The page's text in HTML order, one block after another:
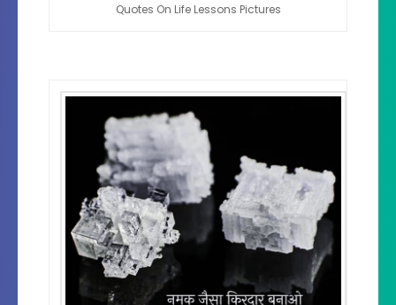
Quotes On Life Lessons Pictures